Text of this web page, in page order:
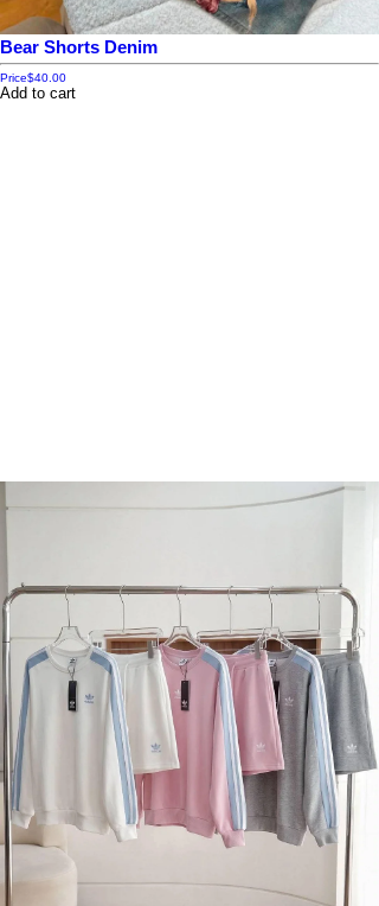
Bear Shorts Denim
Price$40.00
Add to cart